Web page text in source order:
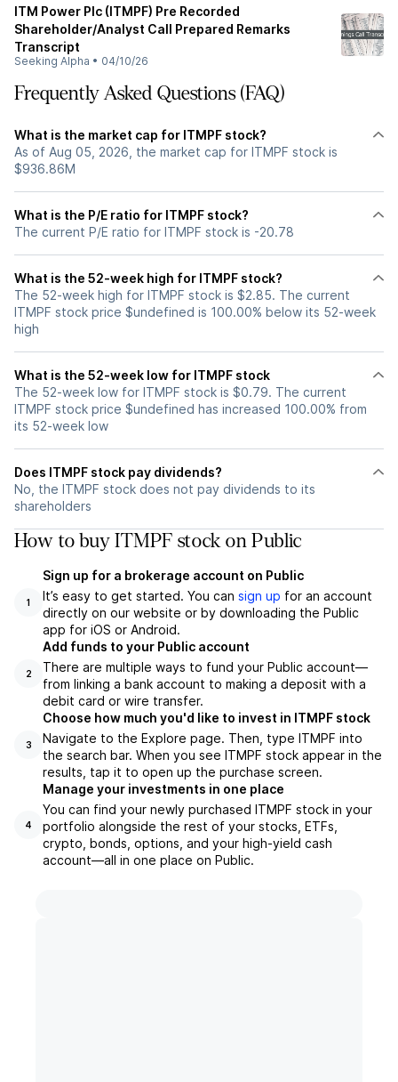
ITM Power Plc (ITMPF) Pre Recorded
Shareholder/Analyst Call Prepared Remarks
Transcript
Seeking Alpha • 04/10/26
Frequently Asked Questions (FAQ)
What is the market cap for ITMPF stock?
As of Aug 05, 2026, the market cap for ITMPF stock is
$936.86M
What is the P/E ratio for ITMPF stock?
The current P/E ratio for ITMPF stock is -20.78
What is the 52-week high for ITMPF stock?
The 52-week high for ITMPF stock is $2.85. The current
ITMPF stock price $undefined is 100.00% below its 52-week
high
What is the 52-week low for ITMPF stock
The 52-week low for ITMPF stock is $0.79. The current
ITMPF stock price $undefined has increased 100.00% from
its 52-week low
Does ITMPF stock pay dividends?
No, the ITMPF stock does not pay dividends to its
shareholders
How to buy ITMPF stock on Public
1
Sign up for a brokerage account on Public
It’s easy to get started. You can sign up for an account
directly on our website or by downloading the Public
app for iOS or Android.
2
Add funds to your Public account
There are multiple ways to fund your Public account—
from linking a bank account to making a deposit with a
debit card or wire transfer.
3
Choose how much you'd like to invest in ITMPF stock
Navigate to the Explore page. Then, type ITMPF into
the search bar. When you see ITMPF stock appear in the
results, tap it to open up the purchase screen.
4
Manage your investments in one place
You can find your newly purchased ITMPF stock in your
portfolio alongside the rest of your stocks, ETFs,
crypto, bonds, options, and your high-yield cash
account––all in one place on Public.